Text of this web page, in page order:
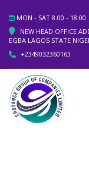
MON - SAT 8.00 - 18.00
NEW HEAD OFFICE
EGBA LAGOS STATE
+2349032360163